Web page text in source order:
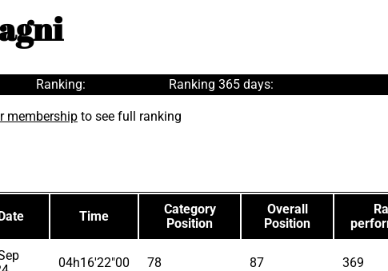
Ranking: Ranking 365 days:
membership to see full ranking
Time
Category
Position
Overall
Position
04h16'22"00 78 87 369